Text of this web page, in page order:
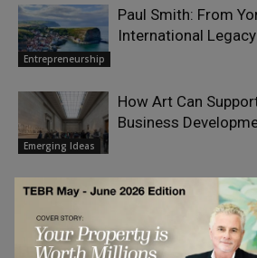
Entrepreneurship
Paul Smith: From
International Legacy
Emerging Ideas
How Art Can
Business
LEAVE A REPLY